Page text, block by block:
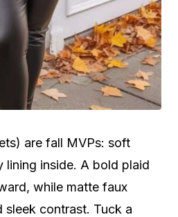
are fall MVPs: soft
lining inside. A bold plaid
while matte faux
sleek contrast. Tuck a